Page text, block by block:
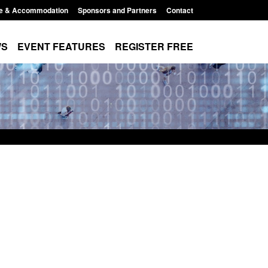
& Accommodation Sponsors and Partners Contact
EVENT FEATURES REGISTER FREE
am